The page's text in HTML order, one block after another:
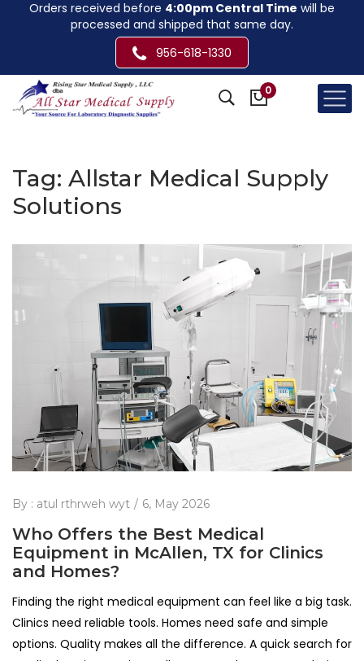
Orders received before 4:00pm Central Time will be
processed and shipped that same day.
956-618-1330
0
Tag: Allstar Medical Supply
Solutions
By : atul rthrweh wyt 6, May 2026
Who Offers the Best Medical
Equipment in McAllen, TX for Clinics
and Homes?
Finding the right medical equipment can feel like a big task.
Clinics need reliable tools. Homes need safe and simple
options. Quality makes all the difference. A quick search for